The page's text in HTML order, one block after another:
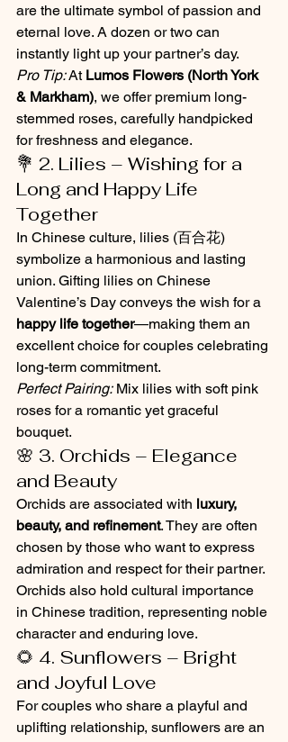
are the ultimate symbol of passion and
eternal love. A dozen or two can
instantly light up your partner’s day.
Pro Tip: At Lumos Flowers (North York
& Markham), we offer premium long-
stemmed roses, carefully handpicked
for freshness and elegance.
💐 2. Lilies – Wishing for a
Long and Happy Life
Together
In Chinese culture, lilies (百合花)
symbolize a harmonious and lasting
union. Gifting lilies on Chinese
Valentine’s Day conveys the wish for a
happy life together—making them an
excellent choice for couples celebrating
long-term commitment.
Perfect Pairing: Mix lilies with soft pink
roses for a romantic yet graceful
bouquet.
🌸 3. Orchids – Elegance
and Beauty
Orchids are associated with luxury,
beauty, and refinement. They are often
chosen by those who want to express
admiration and respect for their partner.
Orchids also hold cultural importance
in Chinese tradition, representing noble
character and enduring love.
🌻 4. Sunflowers – Bright
and Joyful Love
For couples who share a playful and
uplifting relationship, sunflowers are an